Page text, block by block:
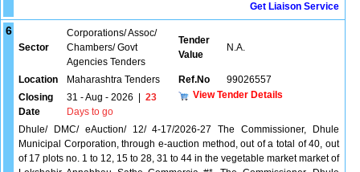
Get Liaison Service
6
Sector
Corporations/ Assoc/
Chambers/ Govt
Agencies Tenders
Tender
Value
N.A.
Location Maharashtra Tenders Ref.No
99026557
Closing
Date
31 - Aug - 2026
23
Days to go
View Tender Details
Dhule/ DMC/ eAuction/ 12/ 4-17/2026-27 The Commissioner, Dhule
Municipal Corporation, through e-auction method, out of a total of 40, out
of 17 plots no. 1 to 12, 15 to 28, 31 to 44 in the vegetable market market of